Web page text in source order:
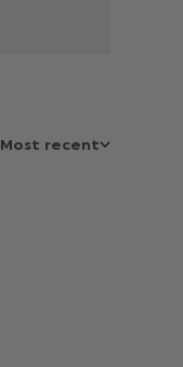
Most recent